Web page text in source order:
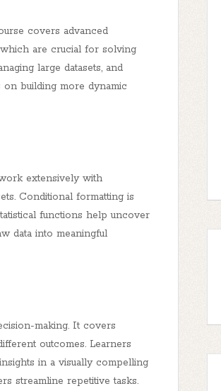
covers advanced
are crucial for solving
large datasets, and
on building more dynamic
extensively with
Conditional formatting is
functions help uncover
data into meaningful
making. It covers
outcomes. Learners
in a visually compelling
streamline repetitive tasks.